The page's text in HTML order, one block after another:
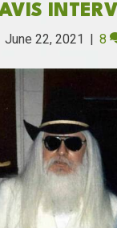
June 22, 2021 | 8